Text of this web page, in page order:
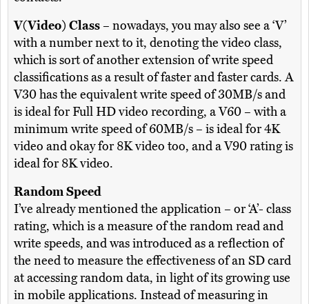
V(Video) Class– nowadays, you may also see a ‘V’
with a number next to it, denoting the video class,
which is sort of another extension of write speed
classifications as a result of faster and faster cards. A
V30 has the equivalent write speed of 30MB/s and
is ideal for Full HD video recording, a V60 – with a
minimum write speed of 60MB/s – is ideal for 4K
video and okay for 8K video too, and a V90 rating is
ideal for 8K video.
Random Speed
I’ve already mentioned the application – or ‘A’- class
rating, which is a measure of the random read and
write speeds, and was introduced as a reflection of
the need to measure the effectiveness of an SD card
at accessing random data, in light of its growing use
in mobile applications. Instead of measuring in